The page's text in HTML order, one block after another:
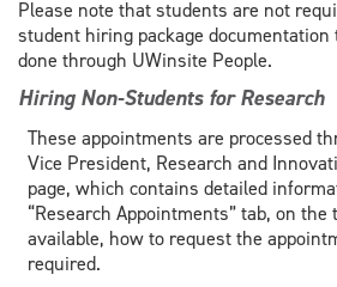
Please note that students are not
student hiring package
done through UWinsite People.
Hiring Non-Students for Research
These appointments are processed
Vice President, Research and
page, which contains detailed
“Research Appointments” tab, on
available, how to request the
required.